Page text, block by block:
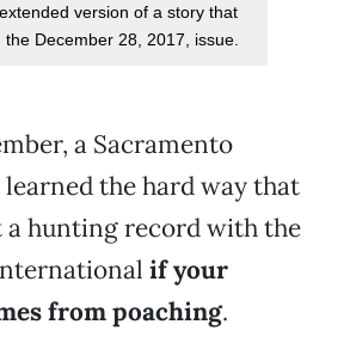
version of a story that
the December 28, 2017, issue.
a Sacramento
the hard way that
a hunting record with the
if your
from poaching.